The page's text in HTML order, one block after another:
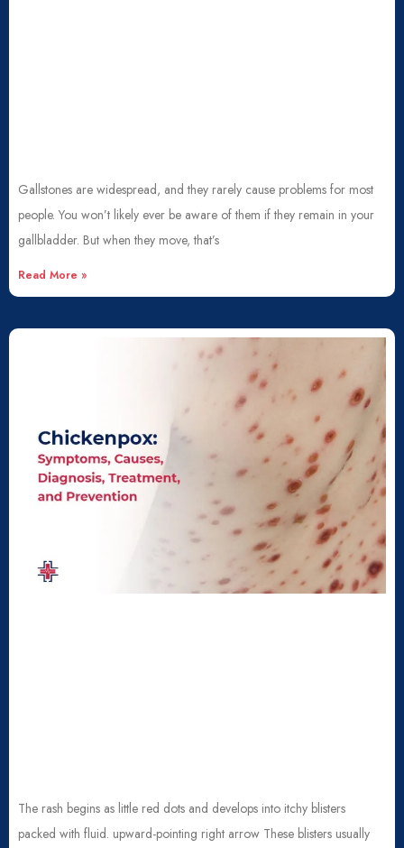
Gallstones are widespread, and they rarely cause problems for most
people. You won’t likely ever be aware of them if they remain in your
gallbladder. But when they move, that’s
Read More »
The rash begins as little red dots and develops into itchy blisters
packed with fluid. upward-pointing right arrow These blisters usually